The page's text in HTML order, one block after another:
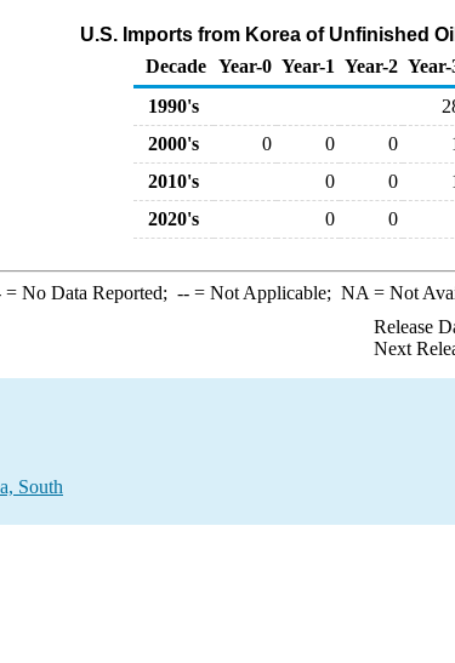
U.S. Imports from Korea of Unfinished
Decade Year-0 Year-1 Year-2 Year-
1990's
2000's
0 0 0
2010's
0 0
2020's
0 0
= No Data Reported; --= Not Applicable; NA = Not
Release
Next
South